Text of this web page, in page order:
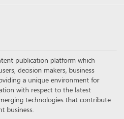
publication platform which
decision makers, business
a unique environment for
with respect to the latest
technologies that contribute
business.